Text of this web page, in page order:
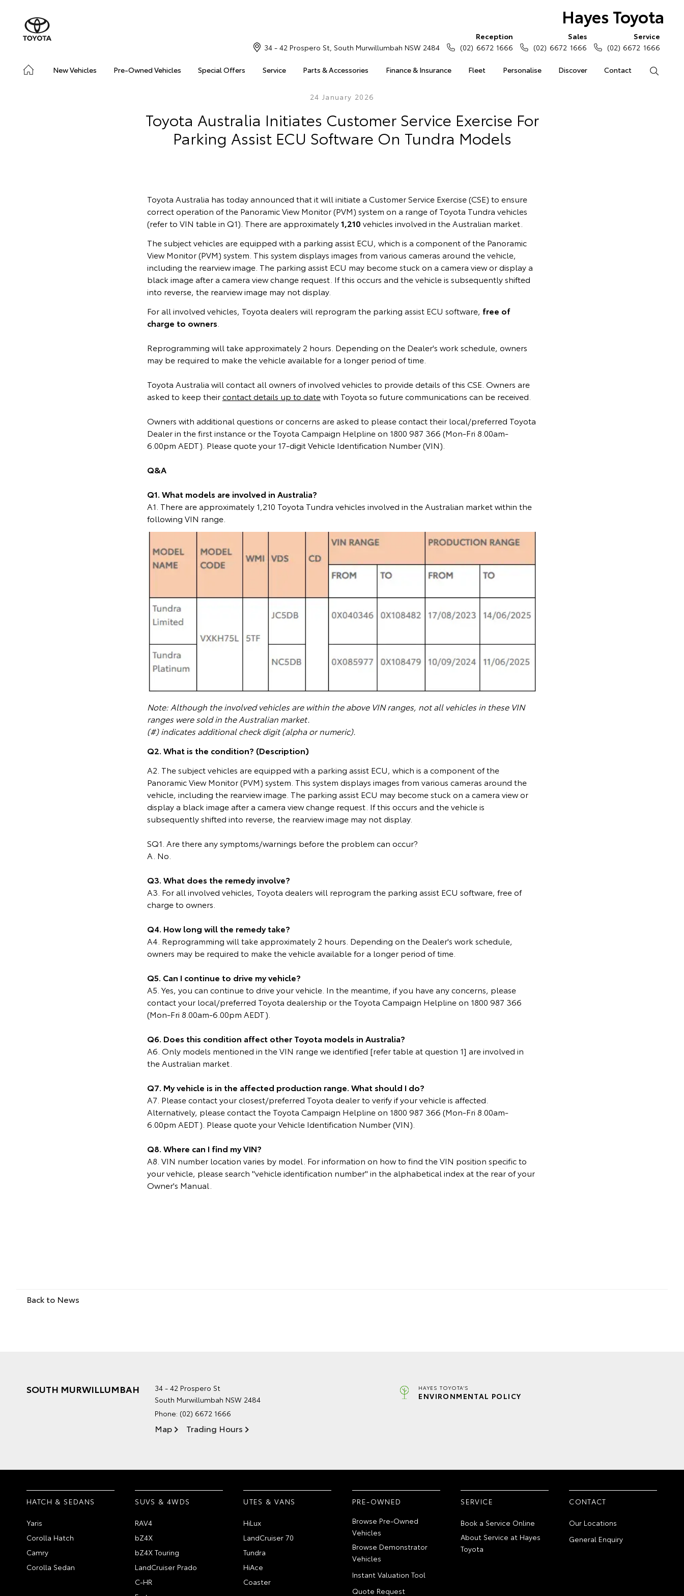
Hayes Toyota
New Vehicles Pre-Owned Vehicles Special Offers Service Parts & Accessories Finance & Insurance Fleet Personalise Discover Contact
34 - 42 Prospero St, South Murwillumbah NSW 2484
Reception
(02) 6672 1666
Sales
(02) 6672 1666
Service
(02) 6672 1666
24 January 2026
Toyota Australia Initiates Customer Service Exercise For
Parking Assist ECU Software On Tundra Models
Toyota Australia has today announced that it will initiate a Customer Service Exercise (CSE) to ensure
correct operation of the Panoramic View Monitor (PVM) system on a range of Toyota Tundra vehicles
(refer to VIN table in Q1). There are approximately1,210 vehicles involved in the Australian market.
The subject vehicles are equipped with a parking assist ECU, which is a component of the Panoramic
View Monitor (PVM) system. This system displays images from various cameras around the vehicle,
including the rearview image. The parking assist ECU may become stuck on a camera view or display a
black image after a camera view change request. If this occurs and the vehicle is subsequently shifted
into reverse, the rearview image may not display.
For all involved vehicles, Toyota dealers will reprogram the parking assist ECU software, free of
charge to owners
Reprogramming will take approximately 2 hours. Depending on the Dealer's work schedule, owners
may be required to make the vehicle available for a longer period of time.
Toyota Australia will contact all owners of involved vehicles to provide details of this CSE. Owners are
asked to keep theircontact details up to datewith Toyota so future communications can be received.
Owners with additional questions or concerns are asked to please contact their local/preferred Toyota
Dealer in the first instance or the Toyota Campaign Helpline on 1800 987 366 (Mon-Fri 8.00am-
6.00pm AEDT). Please quote your 17-digit Vehicle Identification Number (VIN).
Q&A
Q1. What models are involved in Australia?
A1. There are approximately 1,210 Toyota Tundra vehicles involved in the Australian market within the
following VIN range.
Note: Although the involved vehicles are within the above VIN ranges, not all vehicles in these VIN
ranges were sold in the Australian market.
(#) indicates additional check digit (alpha or numeric).
Q2. What is the condition? (Description)
A2. The subject vehicles are equipped with a parking assist ECU, which is a component of the
Panoramic View Monitor (PVM) system. This system displays images from various cameras around the
vehicle, including the rearview image. The parking assist ECU may become stuck on a camera view or
display a black image after a camera view change request. If this occurs and the vehicle is
subsequently shifted into reverse, the rearview image may not display.
SQ1. Are there any symptoms/warnings before the problem can occur?
A. No.
Q3. What does the remedy involve?
A3. For all involved vehicles, Toyota dealers will reprogram the parking assist ECU software, free of
charge to owners.
Q4. How long will the remedy take?
A4. Reprogramming will take approximately 2 hours. Depending on the Dealer's work schedule,
owners may be required to make the vehicle available for a longer period of time.
Q5. Can I continue to drive my vehicle?
A5. Yes, you can continue to drive your vehicle. In the meantime, if you have any concerns, please
contact your local/preferred Toyota dealership or the Toyota Campaign Helpline on 1800 987 366
(Mon-Fri 8.00am-6.00pm AEDT).
Q6. Does this condition affect other Toyota models in Australia?
A6. Only models mentioned in the VIN range we identified [refer table at question 1] are involved in
the Australian market.
Q7. My vehicle is in the affected production range. What should I do?
A7. Please contact your closest/preferred Toyota dealer to verify if your vehicle is affected.
Alternatively, please contact the Toyota Campaign Helpline on 1800 987 366 (Mon-Fri 8.00am-
6.00pm AEDT). Please quote your Vehicle Identification Number (VIN).
Q8. Where can I find my VIN?
A8. VIN number location varies by model. For information on how to find the VIN position specific to
your vehicle, please search "vehicle identification number" in the alphabetical index at the rear of your
Owner's Manual.
Back to News
SOUTH MURWILLUMBAH
34 - 42 Prospero St
South Murwillumbah NSW 2484
Phone: (02) 6672 1666
Map Trading Hours
HAYES TOYOTA'S
ENVIRONMENTAL POLICY
HATCH & SEDANS
Yaris
Corolla Hatch
Camry
Corolla Sedan
SUVS & 4WDS
RAV4
bZ4X
bZ4X Touring
LandCruiser Prado
C-HR
UTES & VANS
HiLux
LandCruiser 70
Tundra
HiAce
Coaster
PRE-OWNED
Browse Pre-Owned
Vehicles
Browse Demonstrator
Vehicles
Instant Valuation Tool
Quote Request
SERVICE
Book a Service Online
About Service at Hayes
Toyota
CONTACT
Our Locations
General Enquiry